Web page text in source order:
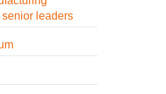
senior leaders